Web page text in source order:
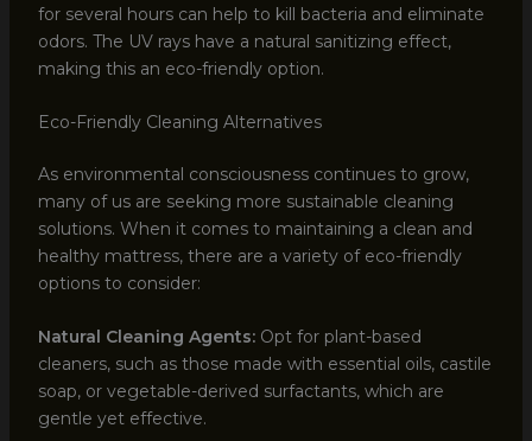
for several hours can help to kill bacteria and eliminate
odors. The UV rays have a natural sanitizing effect,
making this an eco-friendly option.
Eco-Friendly Cleaning Alternatives
As environmental consciousness continues to grow,
many of us are seeking more sustainable cleaning
solutions. When it comes to maintaining a clean and
healthy mattress, there are a variety of eco-friendly
options to consider:
Natural Cleaning Agents:Opt for plant-based
cleaners, such as those made with essential oils, castile
soap, or vegetable-derived surfactants, which are
gentle yet effective.